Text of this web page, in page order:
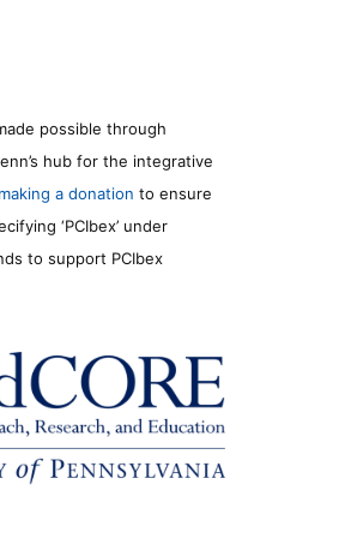
possible through
hub for the integrative
making a donation to ensure
‘PCIbex’ under
to support PCIbex